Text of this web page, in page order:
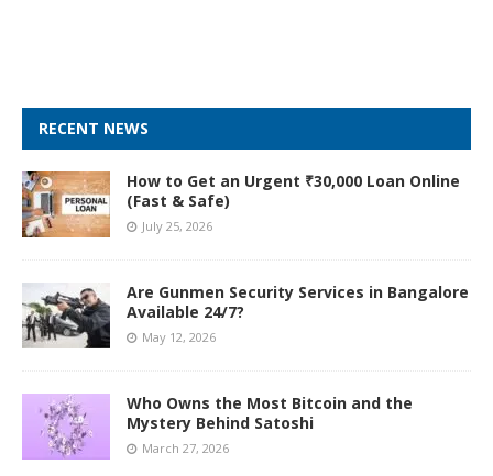
RECENT NEWS
How to Get an Urgent ₹30,000 Loan Online
(Fast & Safe)
July 25, 2026
Are Gunmen Security Services in Bangalore
Available 24/7?
May 12, 2026
Who Owns the Most Bitcoin and the
Mystery Behind Satoshi
March 27, 2026